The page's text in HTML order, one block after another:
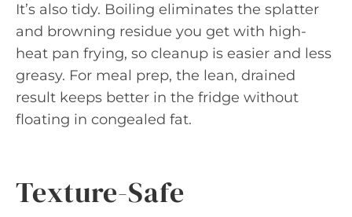
It’s also tidy. Boiling eliminates the splatter
and browning residue you get with high-
heat pan frying, so cleanup is easier and less
greasy. For meal prep, the lean, drained
result keeps better in the fridge without
floating in congealed fat.
Texture-Safe